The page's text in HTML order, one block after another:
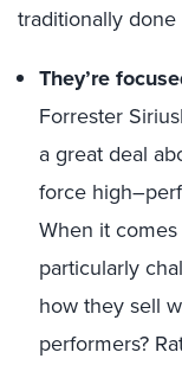
traditionally
They’re
Forrester
a great deal
force high–
When it
particularly
how they sell
performers?